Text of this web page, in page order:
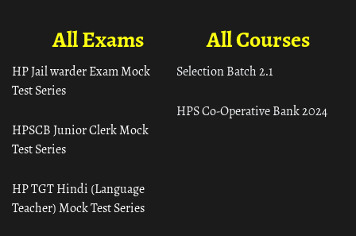
All Courses
Selection Batch 2.1
HPS Co-Operative Bank 2024
All Exams
HP Jail warder Exam Mock
Test Series
HPSCB Junior Clerk Mock
Test Series
HP TGT Hindi (Language
Teacher) Mock Test Series